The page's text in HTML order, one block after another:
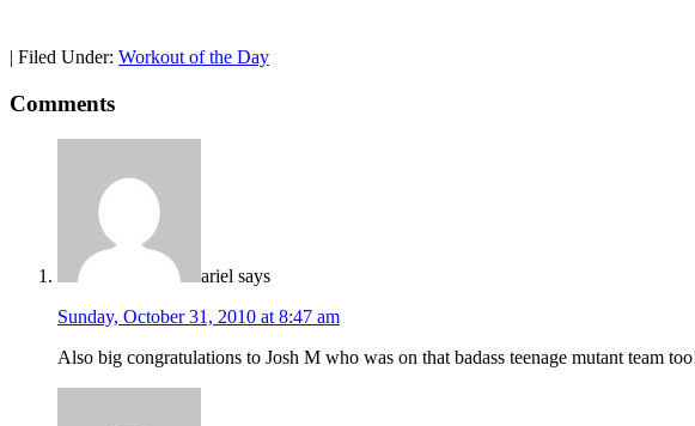
| Filed Under: Workout of the Day
Comments
ariel says
Sunday, October 31, 2010 at 8:47 am
Also big congratulations to Josh M who was on that badass teenage mutant team